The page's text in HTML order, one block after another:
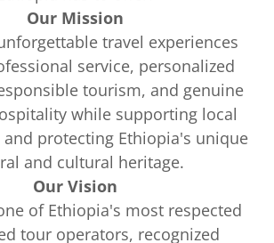
Our Mission
travel experiences
service, personalized
tourism, and genuine
while supporting local
protecting Ethiopia's unique
and cultural heritage.
Our Vision
of Ethiopia's most respected
tour operators, recognized